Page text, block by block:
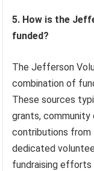
5. How is the
funded?
The Jefferson
combination of
These sources
grants, community
contributions from
dedicated
fundraising efforts